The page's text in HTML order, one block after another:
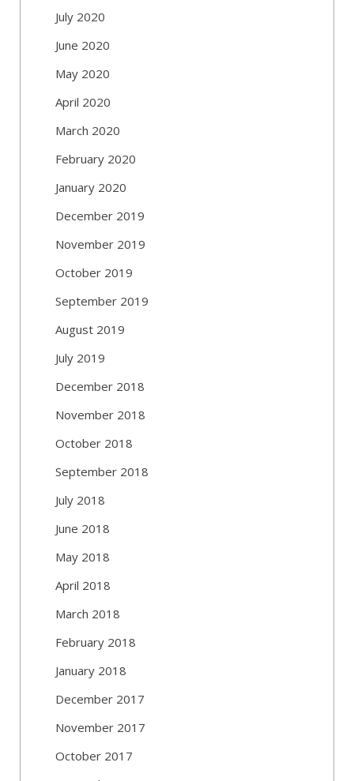
July 2020
June 2020
May 2020
April 2020
March 2020
February 2020
January 2020
December 2019
November 2019
October 2019
September 2019
August 2019
July 2019
December 2018
November 2018
October 2018
September 2018
July 2018
June 2018
May 2018
April 2018
March 2018
February 2018
January 2018
December 2017
November 2017
October 2017